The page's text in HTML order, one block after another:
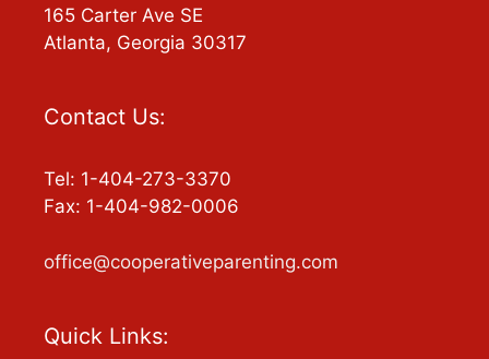
165 Carter Ave SE
Atlanta, Georgia 30317
Contact Us:
Tel: 1-404-273-3370
Fax: 1-404-982-0006
office@cooperativeparenting.com
Quick Links: